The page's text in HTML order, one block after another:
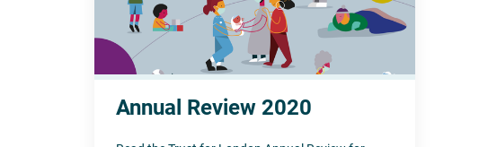
Annual Review 2020